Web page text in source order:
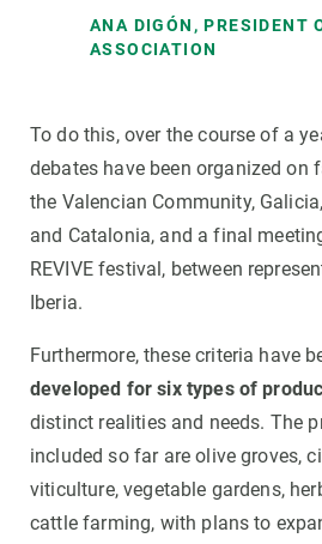
ANA DIGÓN, PRESIDENT
ASSOCIATION
To do this, over the course of a
debates have been organized on
the Valencian Community,
and Catalonia, and a final
REVIVE festival, between
Iberia.
Furthermore, these criteria have
developed for six types of
distinct realities and needs. The
included so far are olive groves,
viticulture, vegetable gardens,
cattle farming, with plans to